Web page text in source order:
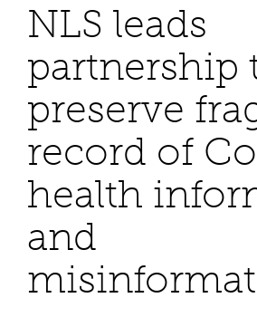
NLS leads
partnership
preserve
record of
health
and